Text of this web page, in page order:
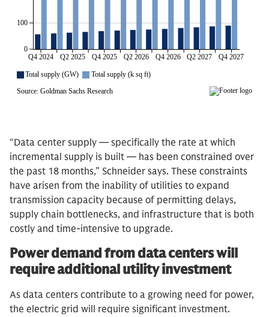
“Data center supply — specifically the rate at which
incremental supply is built — has been constrained over
the past 18 months,” Schneider says. These constraints
have arisen from the inability of utilities to expand
transmission capacity because of permitting delays,
supply chain bottlenecks, and infrastructure that is both
costly and time-intensive to upgrade.
Power demand from data centers will
require additional utility investment
As data centers contribute to a growing need for power,
the electric grid will require significant investment.